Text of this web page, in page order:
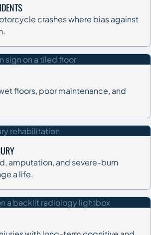
crashes where bias against
floors, poor maintenance, and
amputation, and severe-burn
a life.